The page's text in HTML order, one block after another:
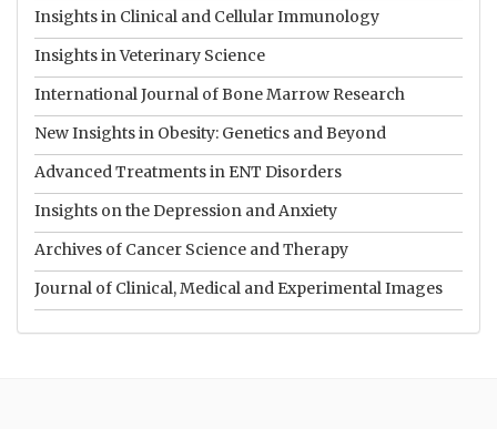
Insights in Clinical and Cellular Immunology
Insights in Veterinary Science
International Journal of Bone Marrow Research
New Insights in Obesity: Genetics and Beyond
Advanced Treatments in ENT Disorders
Insights on the Depression and Anxiety
Archives of Cancer Science and Therapy
Journal of Clinical, Medical and Experimental Images